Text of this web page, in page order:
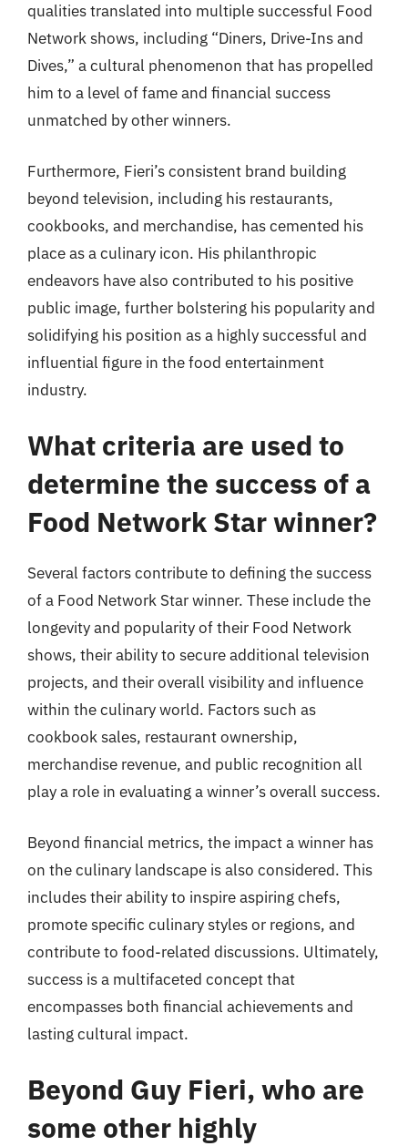
qualities translated into multiple successful Food
Network shows, including “Diners, Drive-Ins and
Dives,” a cultural phenomenon that has propelled
him to a level of fame and financial success
unmatched by other winners.
Furthermore, Fieri’s consistent brand building
beyond television, including his restaurants,
cookbooks, and merchandise, has cemented his
place as a culinary icon. His philanthropic
endeavors have also contributed to his positive
public image, further bolstering his popularity and
solidifying his position as a highly successful and
influential figure in the food entertainment
industry.
What criteria are used to
determine the success of a
Food Network Star winner?
Several factors contribute to defining the success
of a Food Network Star winner. These include the
longevity and popularity of their Food Network
shows, their ability to secure additional television
projects, and their overall visibility and influence
within the culinary world. Factors such as
cookbook sales, restaurant ownership,
merchandise revenue, and public recognition all
play a role in evaluating a winner’s overall success.
Beyond financial metrics, the impact a winner has
on the culinary landscape is also considered. This
includes their ability to inspire aspiring chefs,
promote specific culinary styles or regions, and
contribute to food-related discussions. Ultimately,
success is a multifaceted concept that
encompasses both financial achievements and
lasting cultural impact.
Beyond Guy Fieri, who are
some other highly